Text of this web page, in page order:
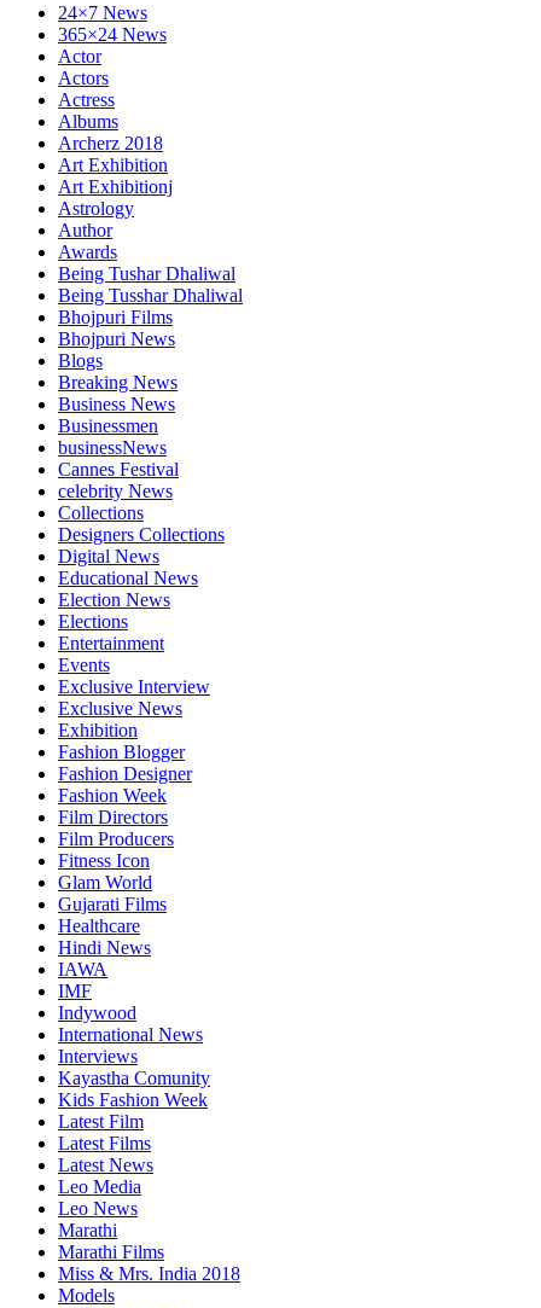
24×7 News
365×24 News
Actor
Actors
Actress
Albums
Archerz 2018
Art Exhibition
Art Exhibitionj
Astrology
Author
Awards
Being Tushar Dhaliwal
Being Tusshar Dhaliwal
Bhojpuri Films
Bhojpuri News
Blogs
Breaking News
Business News
Businessmen
businessNews
Cannes Festival
celebrity News
Collections
Designers Collections
Digital News
Educational News
Election News
Elections
Entertainment
Events
Exclusive Interview
Exclusive News
Exhibition
Fashion Blogger
Fashion Designer
Fashion Week
Film Directors
Film Producers
Fitness Icon
Glam World
Gujarati Films
Healthcare
Hindi News
IAWA
IMF
Indywood
International News
Interviews
Kayastha Comunity
Kids Fashion Week
Latest Film
Latest Films
Latest News
Leo Media
Leo News
Marathi
Marathi Films
Miss & Mrs. India 2018
Models